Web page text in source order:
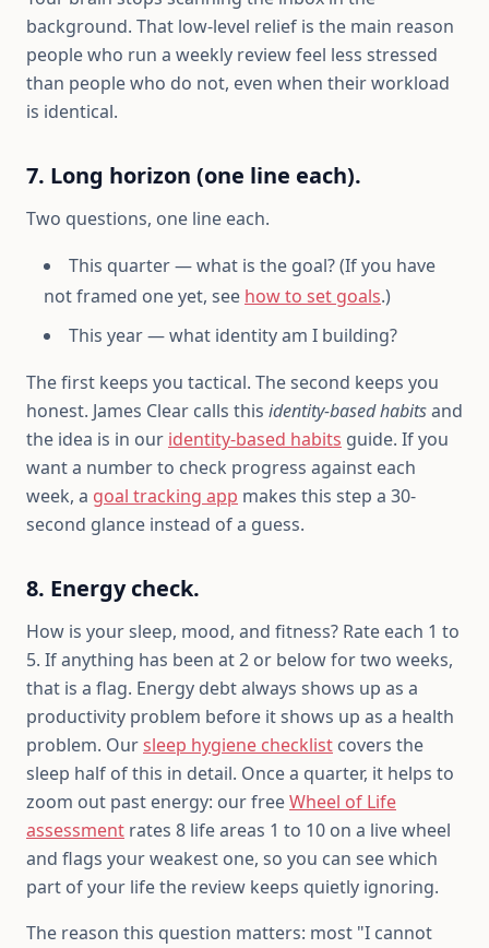
background. That low-level relief is the main reason
people who run a weekly review feel less stressed
than people who do not, even when their workload
is identical.
7. Long horizon (one line each).
Two questions, one line each.
This quarter — what is the goal? (If you have
not framed one yet, see how to set goals.)
This year — what identity am I building?
The first keeps you tactical. The second keeps you
honest. James Clear calls this identity-based habitsand
the idea is in our identity-based habits guide. If you
want a number to check progress against each
week, a goal tracking app makes this step a 30-
second glance instead of a guess.
8. Energy check.
How is your sleep, mood, and fitness? Rate each 1 to
5. If anything has been at 2 or below for two weeks,
that is a flag. Energy debt always shows up as a
productivity problem before it shows up as a health
problem. Oursleep hygiene checklist covers the
sleep half of this in detail. Once a quarter, it helps to
zoom out past energy: our freeWheel of Life
assessment rates 8 life areas 1 to 10 on a live wheel
and flags your weakest one, so you can see which
part of your life the review keeps quietly ignoring.
The reason this question matters: most "I cannot